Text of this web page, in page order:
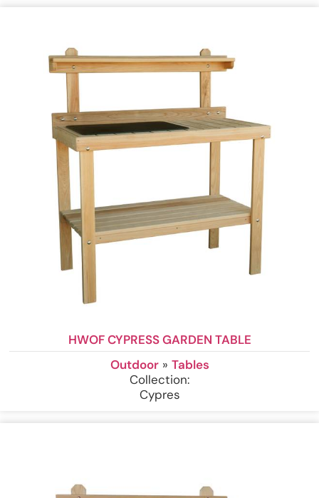
HWOF CYPRESS GARDEN TABLE
Outdoor» Tables
Collection:
Cypres